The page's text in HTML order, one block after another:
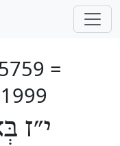
=
י״ז